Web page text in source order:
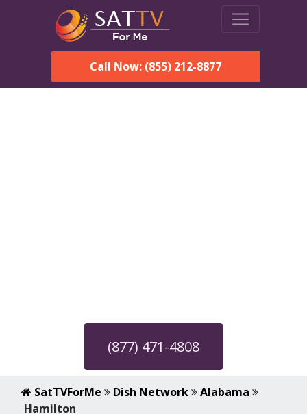
Call Now: (855) 212-8877
(877) 471-4808
SatTVForMe Dish Network
Alabama
Hamilton